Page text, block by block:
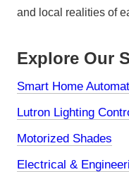
and local realities of
Explore Our
Smart Home
Lutron Lighting
Motorized Shades
Electrical &